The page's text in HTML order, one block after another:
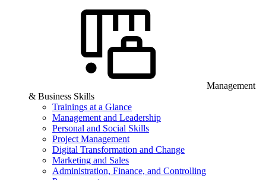
Management
& Business Skills
Trainings at a Glance
Management and Leadership
Personal and Social Skills
Project Management
Digital Transformation and Change
Marketing and Sales
Administration, Finance, and Controlling